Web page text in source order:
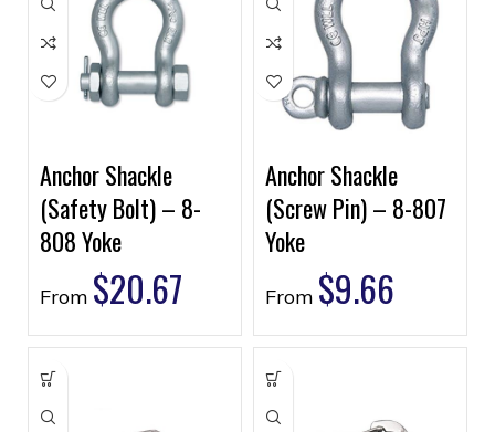
Anchor Shackle
(Safety Bolt) – 8-
808 Yoke
From $20.67
Anchor Shackle
(Screw Pin) – 8-807
Yoke
From $9.66